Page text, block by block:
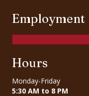
Employment
Hours
Monday-Friday
5:30 AM to 8 PM